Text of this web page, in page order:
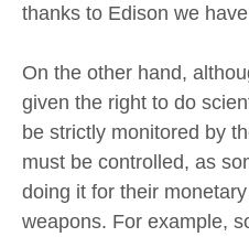
thanks to Edison we
On the other hand,
given the right to do
be strictly monitored by
must be controlled, as
doing it for their
weapons. For example,